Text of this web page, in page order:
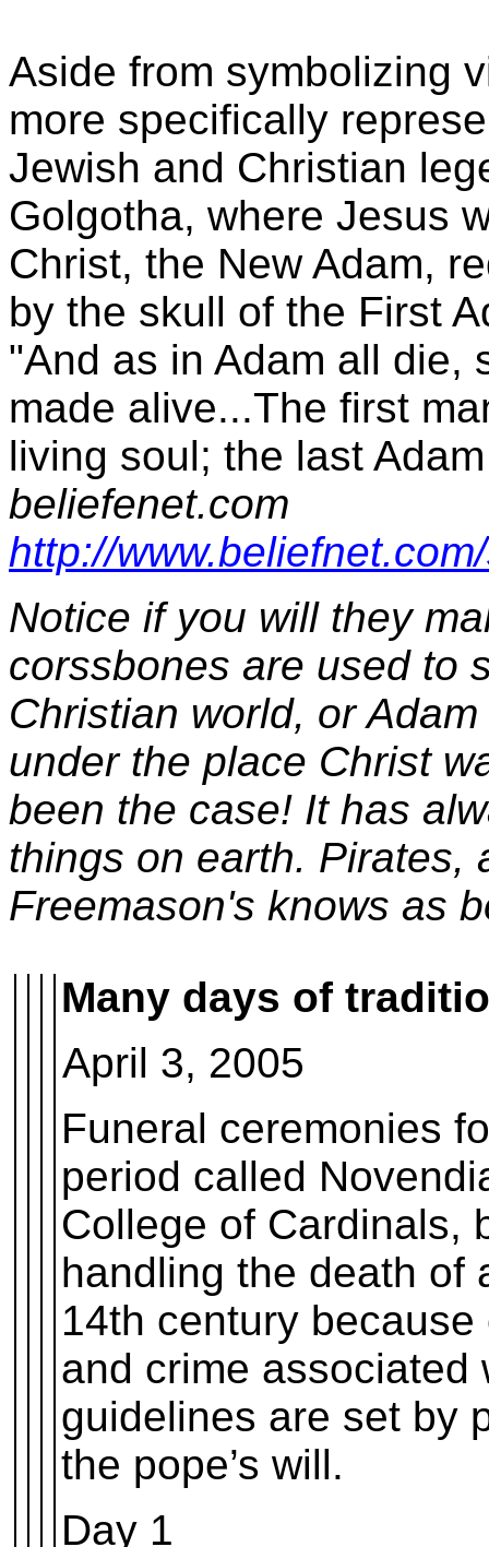
Aside from symbolizing
more specifically
Jewish and Christian
Golgotha, where Jesus
Christ, the New Adam,
by the skull of the First
"And as in Adam all die,
made alive...The first
living soul; the last
beliefenet.com
http://
Notice if you will they
corssbones are used to
Christian world, or
under the place Christ
been the case! It has
things on earth. Pirates,
Freemason's knows as
Many days of
April 3, 2005
Funeral ceremonies
period called
College of Cardinals,
handling the death of
14th century
and crime associated
guidelines are set by
the pope’s will.
Day 1